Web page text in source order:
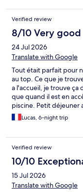
Verified review
8/10 Very good
24 Jul 2026
Translate with Google
Tout était parfait pour
au top. Ce que je
a l'accueil, je trouve ça
que quand il est en
piscine. Petit déjeuner
largement suffisant, et
pas assez
chansons corses
moyenne 100 euros
alentour)
Lucas, 6-night trip
Verified review
10/10
15 Jul 2026
Translate with Google